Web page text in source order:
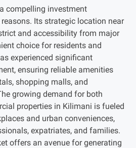
compelling investment
Its strategic location near
and accessibility from major
choice for residents and
experienced significant
ensuring reliable amenities
shopping malls, and
growing demand for both
properties in Kilimani is fueled
and urban conveniences,
expatriates, and families.
offers an avenue for generating